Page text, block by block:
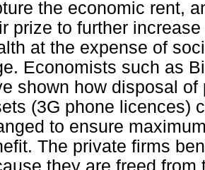
the economic rent,
prize to further increase
at the expense of
Economists such as
shown how disposal of
(3G phone licences)
to ensure
The private firms
they are freed from